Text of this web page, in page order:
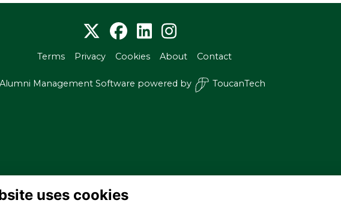
Terms Privacy Cookies About Contact
Alumni Management Software powered by ToucanTech
uses cookies